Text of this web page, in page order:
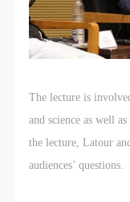
The lecture is
and science as well
the lecture, Latour
audiences’ questions.